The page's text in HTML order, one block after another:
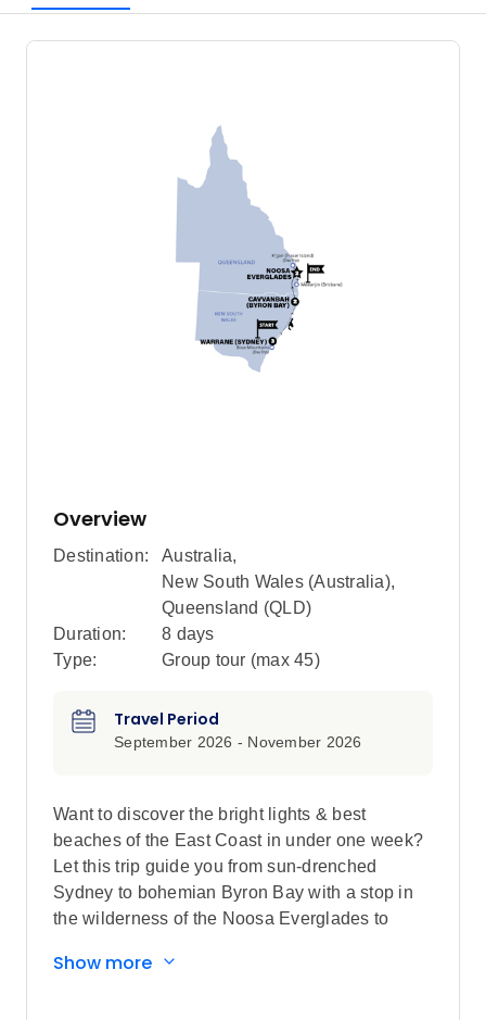
Overview
Destination: Australia,
New South Wales (Australia),
Queensland (QLD)
Duration:
8 days
Type:
Group tour (max 45)
Travel Period
September 2026 - November 2026
Want to discover the bright lights & best
beaches of the East Coast in under one week?
Let this trip guide you from sun-drenched
Sydney to bohemian Byron Bay with a stop in
the wilderness of the Noosa Everglades to
Harbour, kick back at Bondi beach, wake up to
Show more